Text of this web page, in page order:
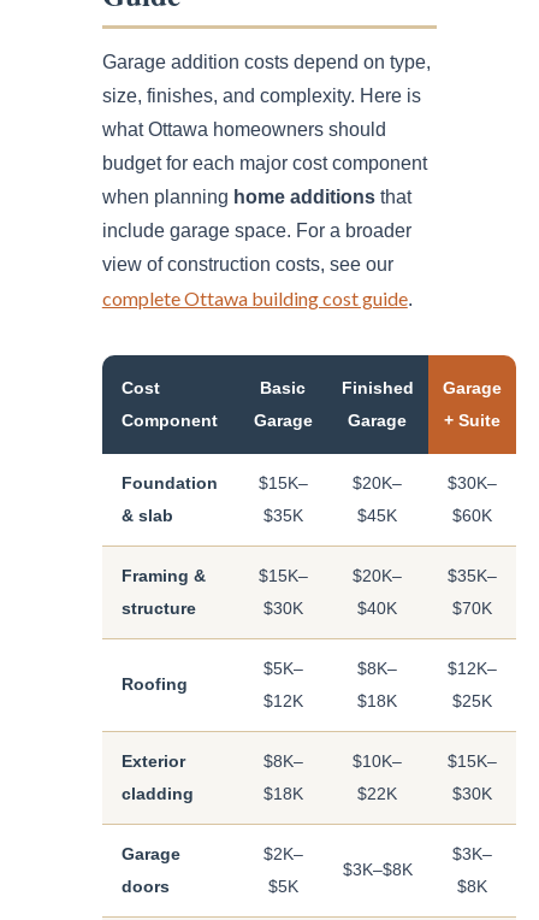
Garage addition costs depend on type,
size, finishes, and complexity. Here is
what Ottawa homeowners should
budget for each major cost component
when planning home additionsthat
include garage space. For a broader
view of construction costs, see our
complete Ottawa building cost guide.
Cost
Component
Basic
Garage
Finished
Garage
Garage
+ Suite
Foundation
& slab
$15K–
$35K
$20K–
$45K
$30K–
$60K
Framing &
structure
$15K–
$30K
$20K–
$40K
$35K–
$70K
Roofing
$5K–
$12K
$8K–
$18K
$12K–
$25K
Exterior
cladding
$8K–
$18K
$10K–
$22K
$15K–
$30K
Garage
doors
$2K–
$5K
$3K–$8K
$3K–
$8K